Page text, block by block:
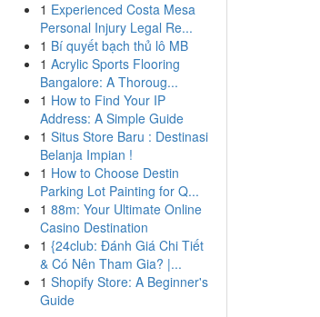
1 Experienced Costa Mesa
Personal Injury Legal Re...
1 Bí quyết bạch thủ lô MB
1 Acrylic Sports Flooring
Bangalore: A Thoroug...
1 How to Find Your IP
Address: A Simple Guide
1 Situs Store Baru : Destinasi
Belanja Impian !
1 How to Choose Destin
Parking Lot Painting for Q...
1 88m: Your Ultimate Online
Casino Destination
1 {24club: Đánh Giá Chi Tiết
& Có Nên Tham Gia? |...
1 Shopify Store: A Beginner's
Guide